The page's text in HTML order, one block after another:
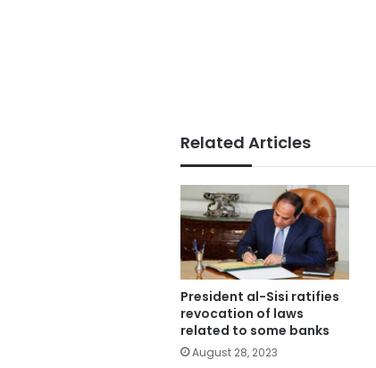
Related Articles
President al-Sisi ratifies
revocation of laws
related to some banks
August 28, 2023